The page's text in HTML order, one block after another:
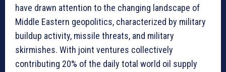
have drawn attention to the changing landscape of
Middle Eastern geopolitics, characterized by military
buildup activity, missile threats, and military
skirmishes. With joint ventures collectively
contributing 20% of the daily total world oil supply